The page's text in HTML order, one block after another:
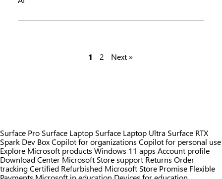
s
p
a
1 2 Next »
Surface Pro Surface Laptop Surface Laptop Ultra Surface RTX
Spark Dev BoxCopilot for organizations Copilot for personal use
Explore Microsoft products Windows 11 apps Account profile
Download Center Microsoft Store support Returns Order
trackingCertified Refurbished Microsoft Store Promise Flexible